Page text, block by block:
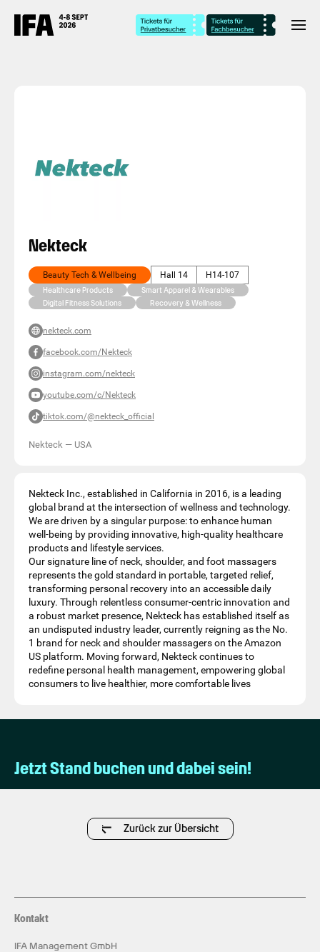
Nekteck
Beauty Tech & Wellbeing Hall 14 H14-107
Healthcare Products
Smart Apparel & Wearables
Digital Fitness Solutions
Recovery & Wellness
nekteck.com
facebook.com/Nekteck
instagram.com/nekteck
youtube.com/c/Nekteck
tiktok.com/@nekteck_official
Nekteck — USA
Nekteck Inc., established in California in 2016, is a leading
global brand at the intersection of wellness and technology.
We are driven by a singular purpose: to enhance human
well-being by providing innovative, high-quality healthcare
products and lifestyle services.
Our signature line of neck, shoulder, and foot massagers
represents the gold standard in portable, targeted relief,
transforming personal recovery into an accessible daily
luxury. Through relentless consumer-centric innovation and
a robust market presence, Nekteck has established itself as
an undisputed industry leader, currently reigning as the No.
1 brand for neck and shoulder massagers on the Amazon
US platform. Moving forward, Nekteck continues to
redefine personal health management, empowering global
consumers to live healthier, more comfortable lives
Jetzt Stand buchen und dabei sein!
Zurück zur Übersicht
Kontakt
IFA Management GmbH